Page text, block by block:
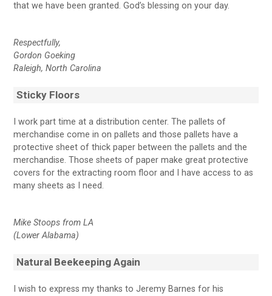
that we have been granted. God’s blessing on your day.
Respectfully,
Gordon Goeking
Raleigh, North Carolina
Sticky Floors
I work part time at a distribution center. The pallets of
merchandise come in on pallets and those pallets have a
protective sheet of thick paper between the pallets and the
merchandise. Those sheets of paper make great protective
covers for the extracting room floor and I have access to as
many sheets as I need.
Mike Stoops from LA
(Lower Alabama)
Natural Beekeeping Again
I wish to express my thanks to Jeremy Barnes for his